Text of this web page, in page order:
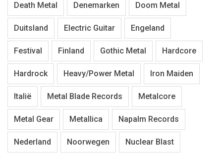
Death Metal Denemarken Doom Metal
Duitsland Electric Guitar Engeland
Festival Finland Gothic Metal Hardcore
Hardrock Heavy/Power Metal Iron Maiden
Italië Metal Blade Records Metalcore
Metal Gear Metallica Napalm Records
Nederland Noorwegen Nuclear Blast